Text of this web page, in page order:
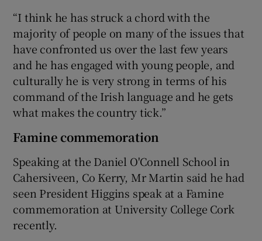
“I think he has struck a chord with the
majority of people on many of the issues that
have confronted us over the last few years
and he has engaged with young people, and
culturally he is very strong in terms of his
command of the Irish language and he gets
what makes the country tick.”
Famine commemoration
Speaking at the Daniel O'Connell School in
Cahersiveen, Co Kerry, Mr Martin said he had
seen President Higgins speak at a Famine
commemoration at University College Cork
recently.